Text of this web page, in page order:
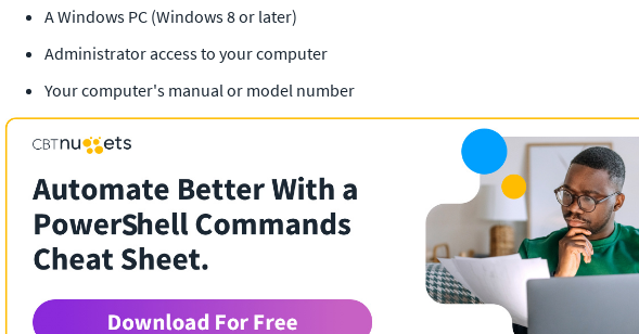
A Windows PC (Windows 8 or later)
Administrator access to your computer
Your computer's manual or model number